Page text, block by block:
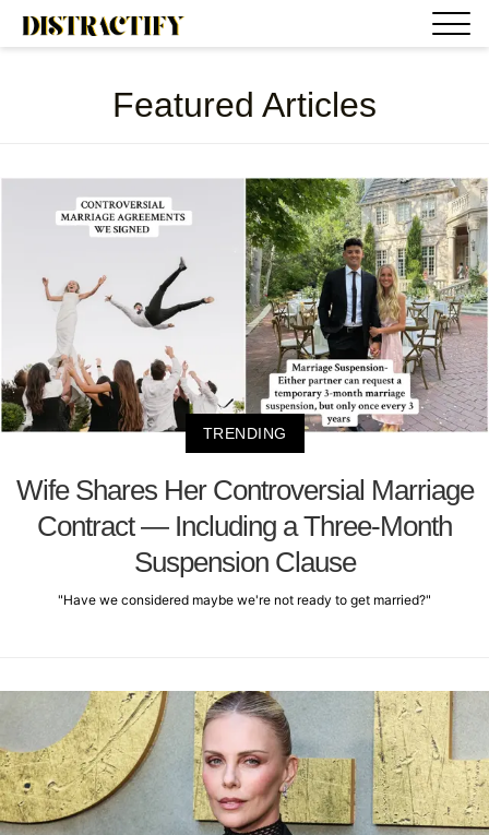
Featured Articles
TRENDING
Wife Shares Her Controversial Marriage
Contract — Including a Three-Month
Suspension Clause
"Have we considered maybe we're not ready to get married?"